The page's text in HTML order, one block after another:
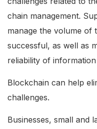
chain management.
manage the volume of
successful, as well as
reliability of
Blockchain can help
challenges.
Businesses, small and